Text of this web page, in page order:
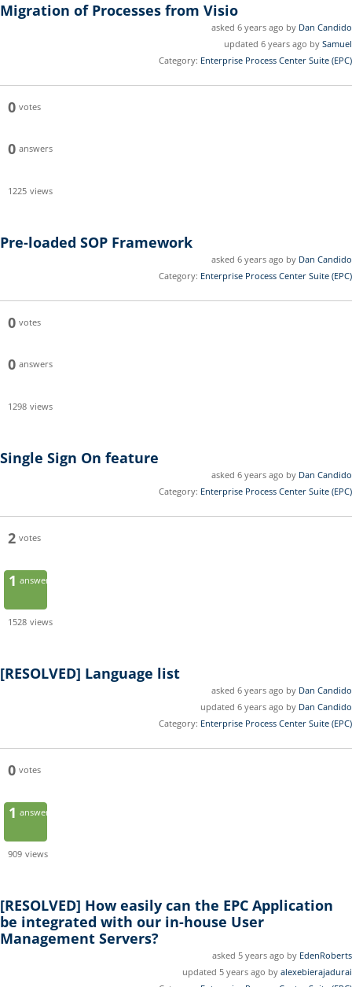
Migration of Processes from Visio
asked 6 years ago by Dan Candido
updated 6 years ago by Samuel
Category: Enterprise Process Center Suite (EPC)
0 votes
0 answers
1225 views
Pre-loaded SOP Framework
asked 6 years ago by Dan Candido
Category: Enterprise Process Center Suite (EPC)
0 votes
0 answers
1298 views
Single Sign On feature
asked 6 years ago by Dan Candido
Category: Enterprise Process Center Suite (EPC)
2 votes
1 answer
1528 views
[RESOLVED] Language list
asked 6 years ago by Dan Candido
updated 6 years ago by Dan Candido
Category: Enterprise Process Center Suite (EPC)
0 votes
1 answer
909 views
[RESOLVED] How easily can the EPC Application
be integrated with our in-house User
Management Servers?
asked 5 years ago by EdenRoberts
updated 5 years ago by alexebierajadurai